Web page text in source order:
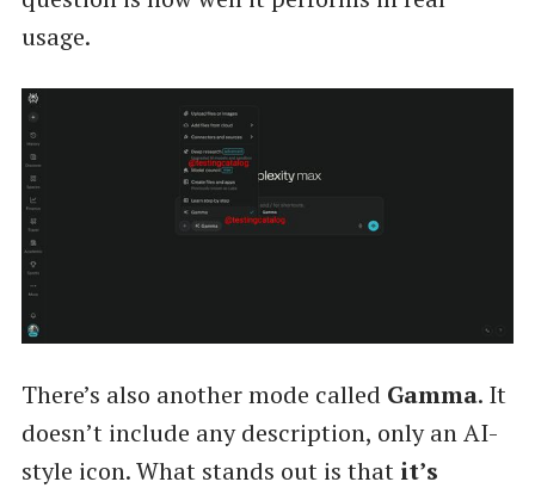
usage.
There’s also another mode called Gamma. It
doesn’t include any description, only an AI-
style icon. What stands out is that it’s